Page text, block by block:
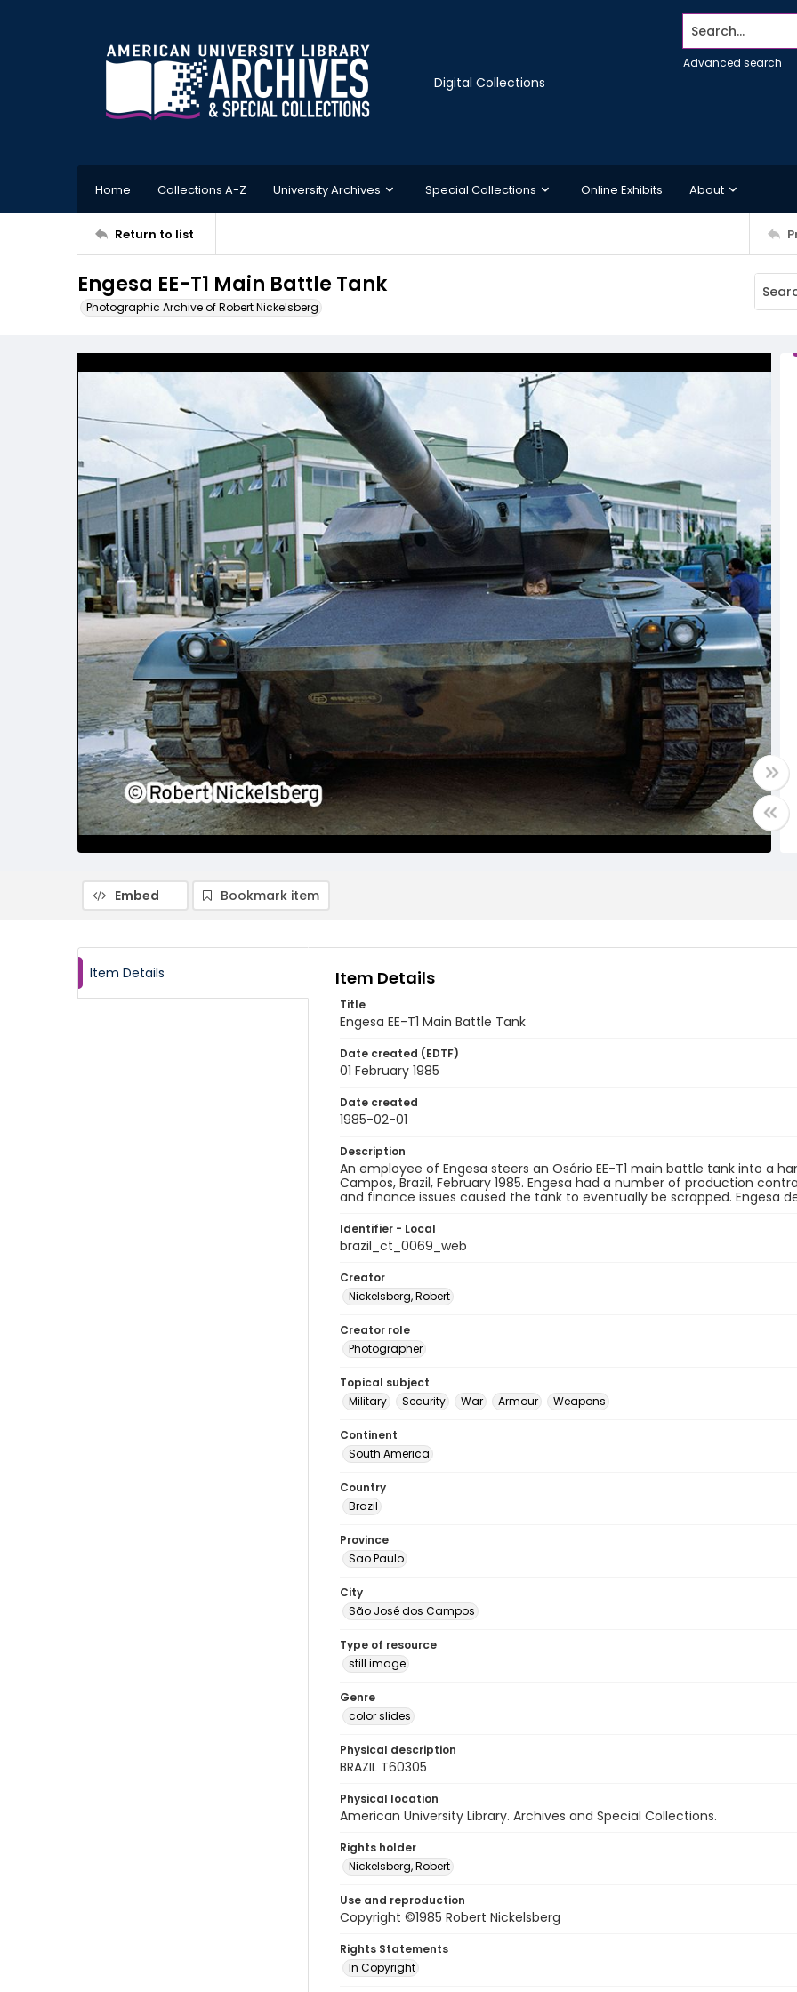
Digital Collections
Search...
Advanced search
Home Collections A-Z University Archives Special Collections Online Exhibits About
Return to list
Engesa EE-T1 Main Battle Tank
Photographic Archive of Robert Nickelsberg
Embed Bookmark item
Item Details Item Details
Title
Engesa EE-T1 Main Battle Tank
Date created (EDTF)
01 February 1985
Date created
1985-02-01
Description
An employee of Engesa steers an Osório EE-T1 main battle tank into a
Campos, Brazil, February 1985. Engesa had a number of production
and finance issues caused the tank to eventually be scrapped. Engesa
Identifier - Local
brazil_ct_0069_web
Creator
Nickelsberg, Robert
Creator role
Photographer
Topical subject
Military
Security War Armour Weapons
Continent
South America
Country
Brazil
Province
Sao Paulo
City
São José dos Campos
Type of resource
still image
Genre
color slides
Physical description
BRAZIL T60305
Physical location
American University Library. Archives and Special Collections.
Rights holder
Nickelsberg, Robert
Use and reproduction
Copyright ©1985 Robert Nickelsberg
Rights Statements
In Copyright